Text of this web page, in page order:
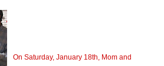
On Saturday, January 18th, Mom and